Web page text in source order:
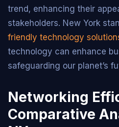
trend, enhancing their
stakeholders. New York
friendly technology
technology can enhance
safeguarding our planet’s
Networking
Comparative